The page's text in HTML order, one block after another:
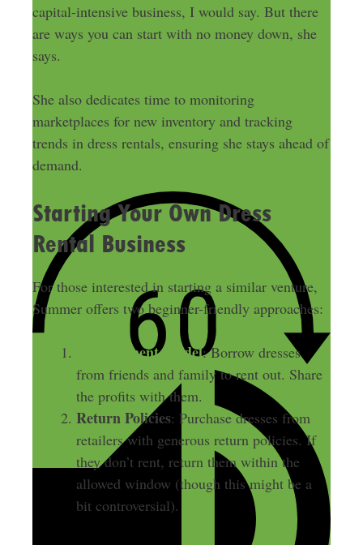
capital-intensive business, I would say. But there
are ways you can start with no money down, she
says.
She also dedicates time to monitoring
marketplaces for new inventory and tracking
trends in dress rentals, ensuring she stays ahead of
demand.
Starting Your Own Dress
Rental Business
For those interested in starting a similar venture,
Summer offers two beginner-friendly approaches:
Consignment Model: Borrow dresses
from friends and family to rent out. Share
the profits with them.
Return Policies: Purchase dresses from
retailers with generous return policies. If
they don’t rent, return them within the
allowed window (though this might be a
bit controversial).